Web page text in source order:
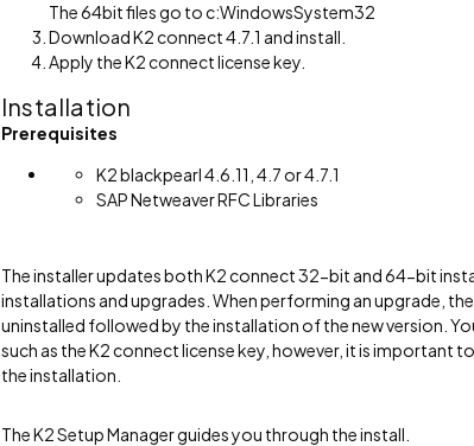
The 64bit files go to c:WindowsSystem32
Download K2 connect 4.7.1 and install.
Apply the K2 connect license key.
Installation
Prerequisites
K2 blackpearl 4.6.11, 4.7 or 4.7.1
SAP Netweaver RFC Libraries
The installer updates both K2 connect 32-bit and 64-bit
installations and upgrades. When performing an upgrade,
uninstalled followed by the installation of the new version.
such as the K2 connect license key, however, it is important
the installation.
The K2 Setup Manager guides you through the install.